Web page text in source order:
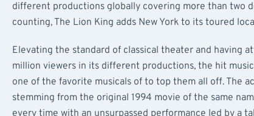
different productions globally covering more than two
counting, The Lion King adds New York to its toured
Elevating the standard of classical theater and having
million viewers in its different productions, the hit
one of the favorite musicals of to top them all off. The
stemming from the original 1994 movie of the same
every time with an unsurpassed performance led by a